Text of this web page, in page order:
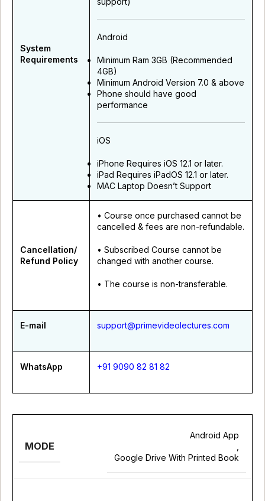
System
Requirements
Android
Minimum Ram 3GB (Recommended
4GB)
Minimum Android Version 7.0 & above
Phone should have good
performance
iOS
iPhone Requires iOS 12.1 or later.
iPad Requires iPadOS 12.1 or later.
MAC Laptop Doesn’t Support
Cancellation/
Refund Policy
• Course once purchased cannot be
cancelled & fees are non-refundable.
• Subscribed Course cannot be
changed with another course.
• The course is non-transferable.
E-mail support@primevideolectures.com
WhatsApp +91 9090 82 81 82
MODE
Android App
Google Drive With Printed Book